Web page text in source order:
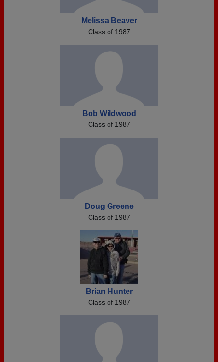
Melissa Beaver
Class of 1987
Bob Wildwood
Class of 1987
Doug Greene
Class of 1987
Brian Hunter
Class of 1987